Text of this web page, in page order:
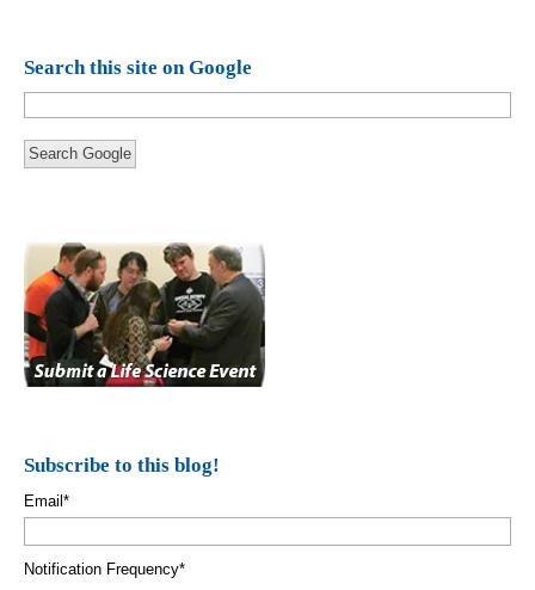
Search this site on Google
Search Google
Subscribe to this blog!
Email*
Notification Frequency*